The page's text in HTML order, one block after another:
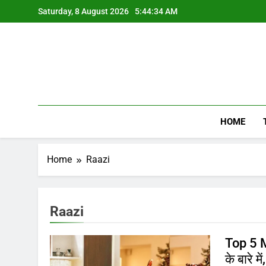
to
Saturday, 8 August 2026 5:44:34 AM
HOME
Home Raazi
Raazi
Top 5
के बारे